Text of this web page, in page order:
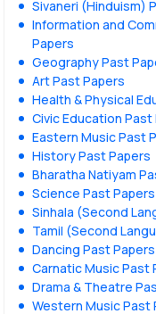
Sivaneri (Hinduism)
Information and
Papers
Geography Past
Art Past Papers
Health & Physical
Civic Education Past
Eastern Music Past
History Past Papers
Bharatha Natiyam
Science Past Papers
Sinhala (Second
Tamil (Second
Dancing Past Papers
Carnatic Music Past
Drama & Theatre
Western Music Past